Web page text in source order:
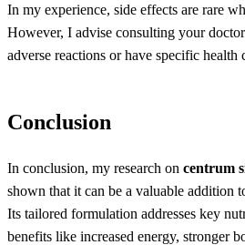
In my experience, side effects are rare
However, I advise consulting your
adverse reactions or have specific health
Conclusion
In conclusion, my research on centrum
shown that it can be a valuable addition
Its tailored formulation addresses key
benefits like increased energy, stronger